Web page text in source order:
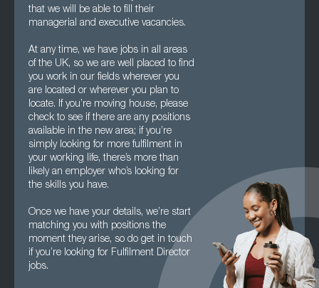
that we will be able to fill their
managerial and executive vacancies.
At any time, we have jobs in all areas
of the UK, so we are well placed to find
you work in our fields wherever you
are located or wherever you plan to
locate. If you’re moving house, please
check to see if there are any positions
available in the new area; if you’re
simply looking for more fulfilment in
your working life, there’s more than
likely an employer who’s looking for
the skills you have.
Once we have your details, we’re start
matching you with positions the
moment they arise, so do get in touch
if you’re looking for Fulfilment Director
jobs.